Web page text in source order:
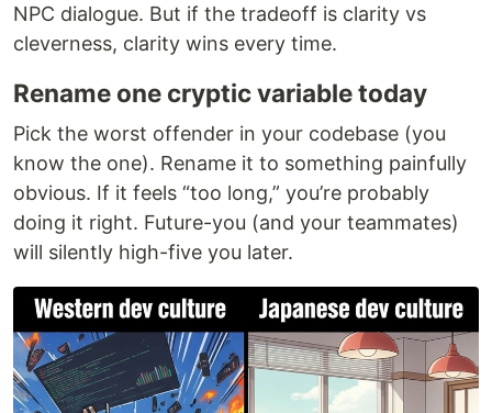
NPC dialogue. But if the tradeoff is clarity vs
cleverness, clarity wins every time.
Rename one cryptic variable today
Pick the worst offender in your codebase (you
know the one). Rename it to something painfully
obvious. If it feels “too long,” you’re probably
doing it right. Future-you (and your teammates)
will silently high-five you later.